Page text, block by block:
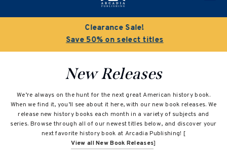
Clearance Sale!
Save 50% on select titles
New Releases
We’re always on the hunt for the next great American history book.
When we find it, you’ll see about it here, with our new book releases. We
release new history books each month in a variety of subjects and
series. Browse through all of our newest titles below, and discover your
next favorite history book at Arcadia Publishing! [
View all New Book Releases]